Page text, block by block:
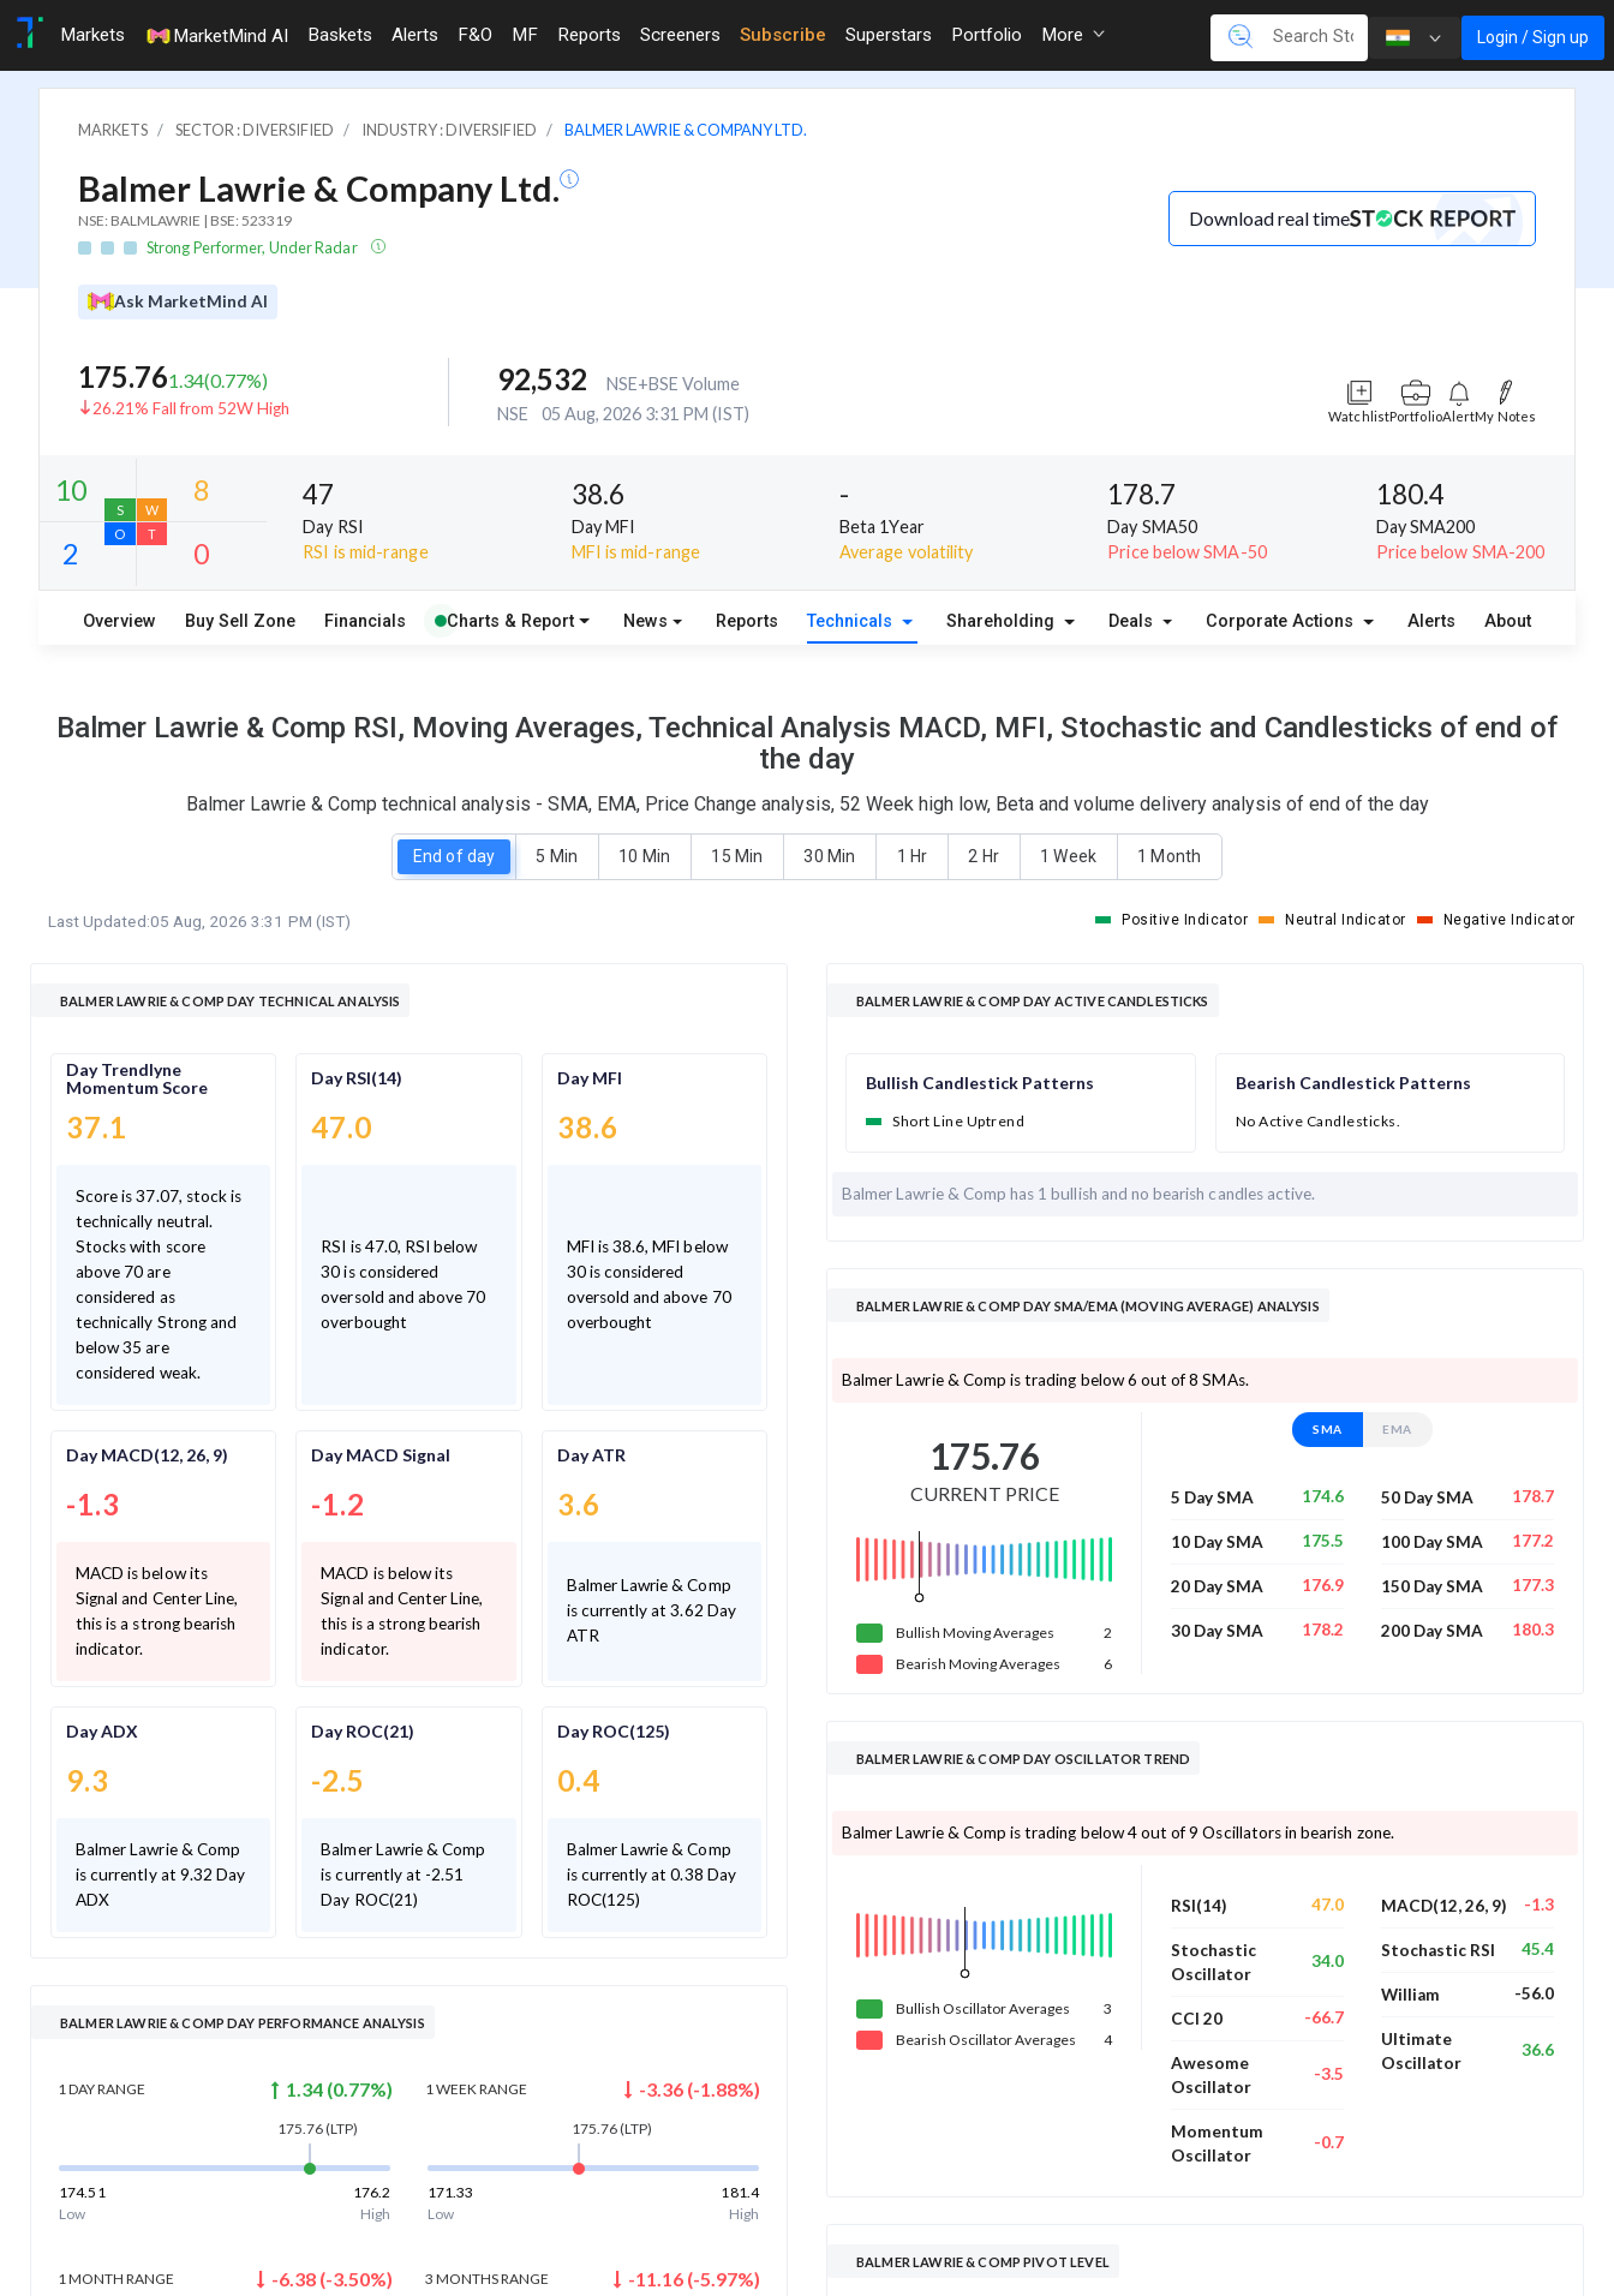
Markets MarketMind AI Baskets Alerts F&O MF Reports Screeners Subscribe Superstars Portfolio More Login / Sign up
MARKETS SECTOR : DIVERSIFIED INDUSTRY : DIVERSIFIED BALMER LAWRIE & COMPANY LTD.
Balmer Lawrie & Company Ltd.
NSE: BALMLAWRIE | BSE: 523319
Strong Performer, Under Radar
Download real time
Ask MarketMind AI
175.761.34(0.77%)
26.21% Fall from 52W High
92,532
NSE+BSE Volume
NSE
05 Aug, 2026 3:31 PM (IST) WatchlistPortfolioAlertMy Notes
10 8
47
Day RSI
RSI is mid-range
38.6
Day MFI
MFI is mid-range
-
Beta 1Year
Average volatility
178.7
Day SMA50
Price below SMA-50
180.4
Day SMA200
Price below SMA-200
Overview Buy Sell Zone Financials Charts & Report News Reports Technicals Shareholding Deals Corporate Actions Alerts About
Balmer Lawrie & Comp RSI, Moving Averages, Technical Analysis MACD, MFI, Stochastic and Candlesticks of end of
the day
Balmer Lawrie & Comp technical analysis - SMA, EMA, Price Change analysis, 52 Week high low, Beta and volume delivery analysis of end of the day
End of day 5 Min 10 Min 15 Min 30 Min 1 Hr 2 Hr 1 Week 1 Month
Last Updated:05 Aug, 2026 3:31 PM (IST) Positive Indicator Neutral Indicator Negative Indicator
BALMER LAWRIE & COMP DAY TECHNICAL ANALYSIS
Day Trendlyne
Momentum Score
37.1
Score is 37.07, stock is
technically neutral.
Stocks with score
above 70 are
considered as
technically Strong and
below 35 are
considered weak.
Day RSI(14)
47.0
RSI is 47.0, RSI below
30 is considered
oversold and above 70
overbought
Day MFI
38.6
MFI is 38.6, MFI below
30 is considered
oversold and above 70
overbought
Day MACD(12, 26, 9)
-1.3
MACD is below its
Signal and Center Line,
this is a strong bearish
indicator.
Day MACD Signal
-1.2
MACD is below its
Signal and Center Line,
this is a strong bearish
indicator.
Day ATR
3.6
Balmer Lawrie & Comp
is currently at 3.62 Day
ATR
Day ADX
9.3
Balmer Lawrie & Comp
is currently at 9.32 Day
ADX
Day ROC(21)
-2.5
Balmer Lawrie & Comp
is currently at -2.51
Day ROC(21)
Day ROC(125)
0.4
Balmer Lawrie & Comp
is currently at 0.38 Day
ROC(125)
BALMER LAWRIE & COMP DAY PERFORMANCE ANALYSIS
1 DAYRANGE 1.34(0.77%)
175.76(LTP)
174.51
176.2
Low
High
1 WEEKRANGE -3.36 (-1.88%)
175.76(LTP)
171.33
181.4
Low
High
1 MONTH RANGE -6.38(-3.50%) 3 MONTHSRANGE -11.16 (-5.97%)
BALMER LAWRIE & COMP DAY ACTIVE CANDLESTICKS
Bullish Candlestick Patterns
Short Line Uptrend
Bearish Candlestick Patterns
No Active Candlesticks.
Balmer Lawrie & Comp has 1 bullish and no bearish candles active.
BALMER LAWRIE & COMP DAY SMA/EMA (MOVING AVERAGE) ANALYSIS
Balmer Lawrie & Comp is trading below 6 out of 8 SMAs.
175.76
CURRENT PRICE
Bullish MovingAverages
2
Bearish MovingAverages 6
SMA EMA
5 Day SMA 174.6
10 Day SMA 175.5
20 Day SMA 176.9
30 Day SMA 178.2
50 Day SMA 178.7
100 Day SMA 177.2
150 Day SMA 177.3
200 Day SMA 180.3
BALMER LAWRIE & COMP DAY OSCILLATOR TREND
Balmer Lawrie & Comp is trading below 4 out of 9 Oscillators in bearish zone.
Bullish OscillatorAverages
3
Bearish OscillatorAverages 4
RSI(14) 47.0
Stochastic
Oscillator
34.0
CCI 20 -66.7
Awesome
Oscillator
-3.5
Momentum
Oscillator
-0.7
MACD(12, 26, 9) -1.3
Stochastic RSI 45.4
William -56.0
Ultimate
Oscillator
36.6
BALMER LAWRIE & COMP PIVOT LEVEL